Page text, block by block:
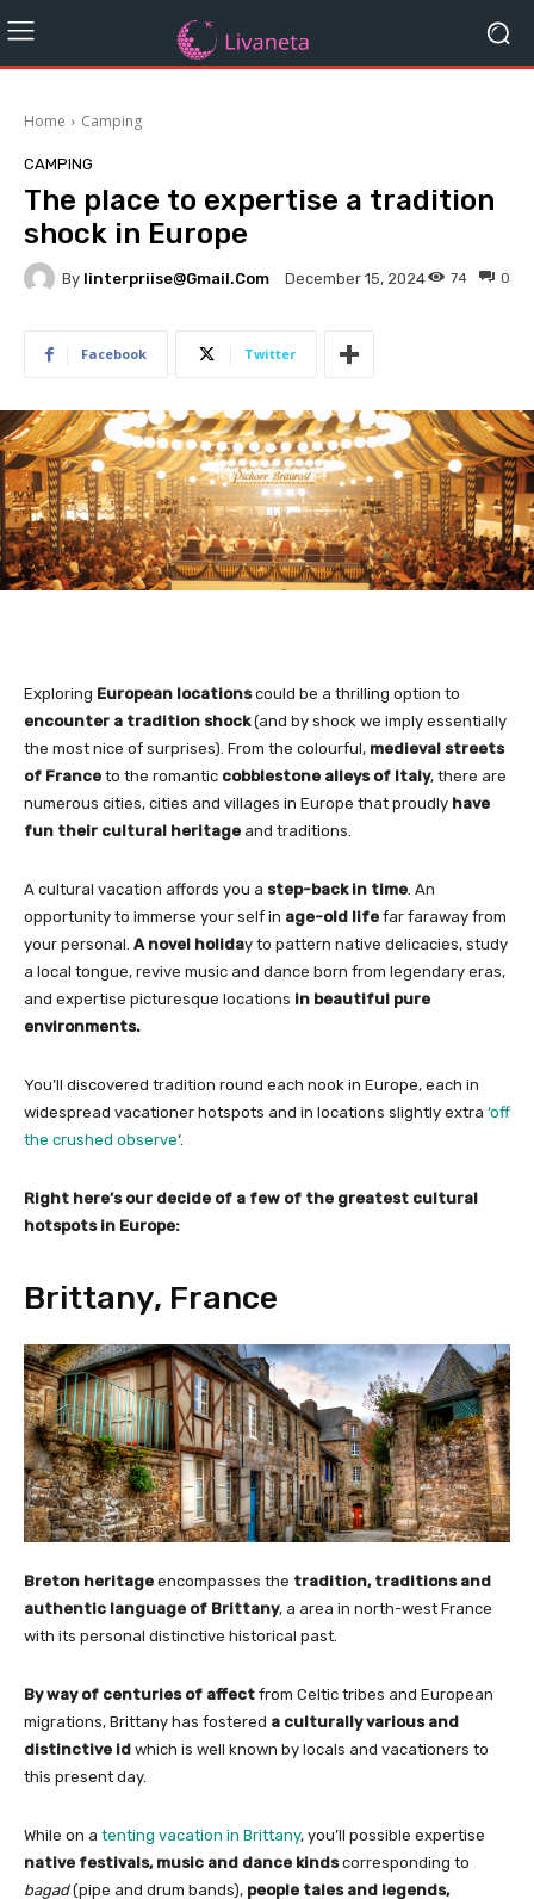
Home Camping
CAMPING
The place to expertise a tradition
shock in Europe
By Iinterpriise@gmail.com December 15, 2024 0
74
Facebook Twitter
Exploring European locationscould be a thrilling option to
encounter a tradition shock(and by shock we imply essentially
the most nice of surprises). From the colourful, medieval streets
of France to the romantic cobblestone alleys of Italy, there are
numerous cities, cities and villages in Europe that proudly have
fun their cultural heritage and traditions.
A cultural vacation affords you a step-back in time. An
opportunity to immerse your self in age-old life far faraway from
your personal. A novel holiday to pattern native delicacies, study
a local tongue, revive music and dance born from legendary eras,
and expertise picturesque locations in beautiful pure
environments.
You’ll discovered tradition round each nook in Europe, each in
widespread vacationer hotspots and in locations slightly extra ‘off
the crushed observe‘.
Right here’s our decide of a few of the greatest cultural
hotspots in Europe:
Brittany, France
Breton heritage encompasses the tradition, traditions and
authentic language of Brittany, a area in north-west France
with its personal distinctive historical past.
By way of centuries of affect from Celtic tribes and European
migrations, Brittany has fostered a culturally various and
distinctive id which is well known by locals and vacationers to
this present day.
While on a tenting vacation in Brittany, you’ll possible expertise
native festivals, music and dance kindscorresponding to
bagad(pipe and drum bands), people tales and legends,